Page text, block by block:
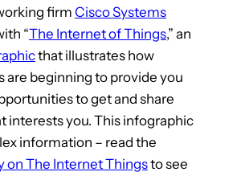
firm Cisco Systems
“The Internet of Things,” an
that illustrates how
are beginning to provide you
to get and share
interests you. This infographic
information – read the
on The Internet Thingsto see